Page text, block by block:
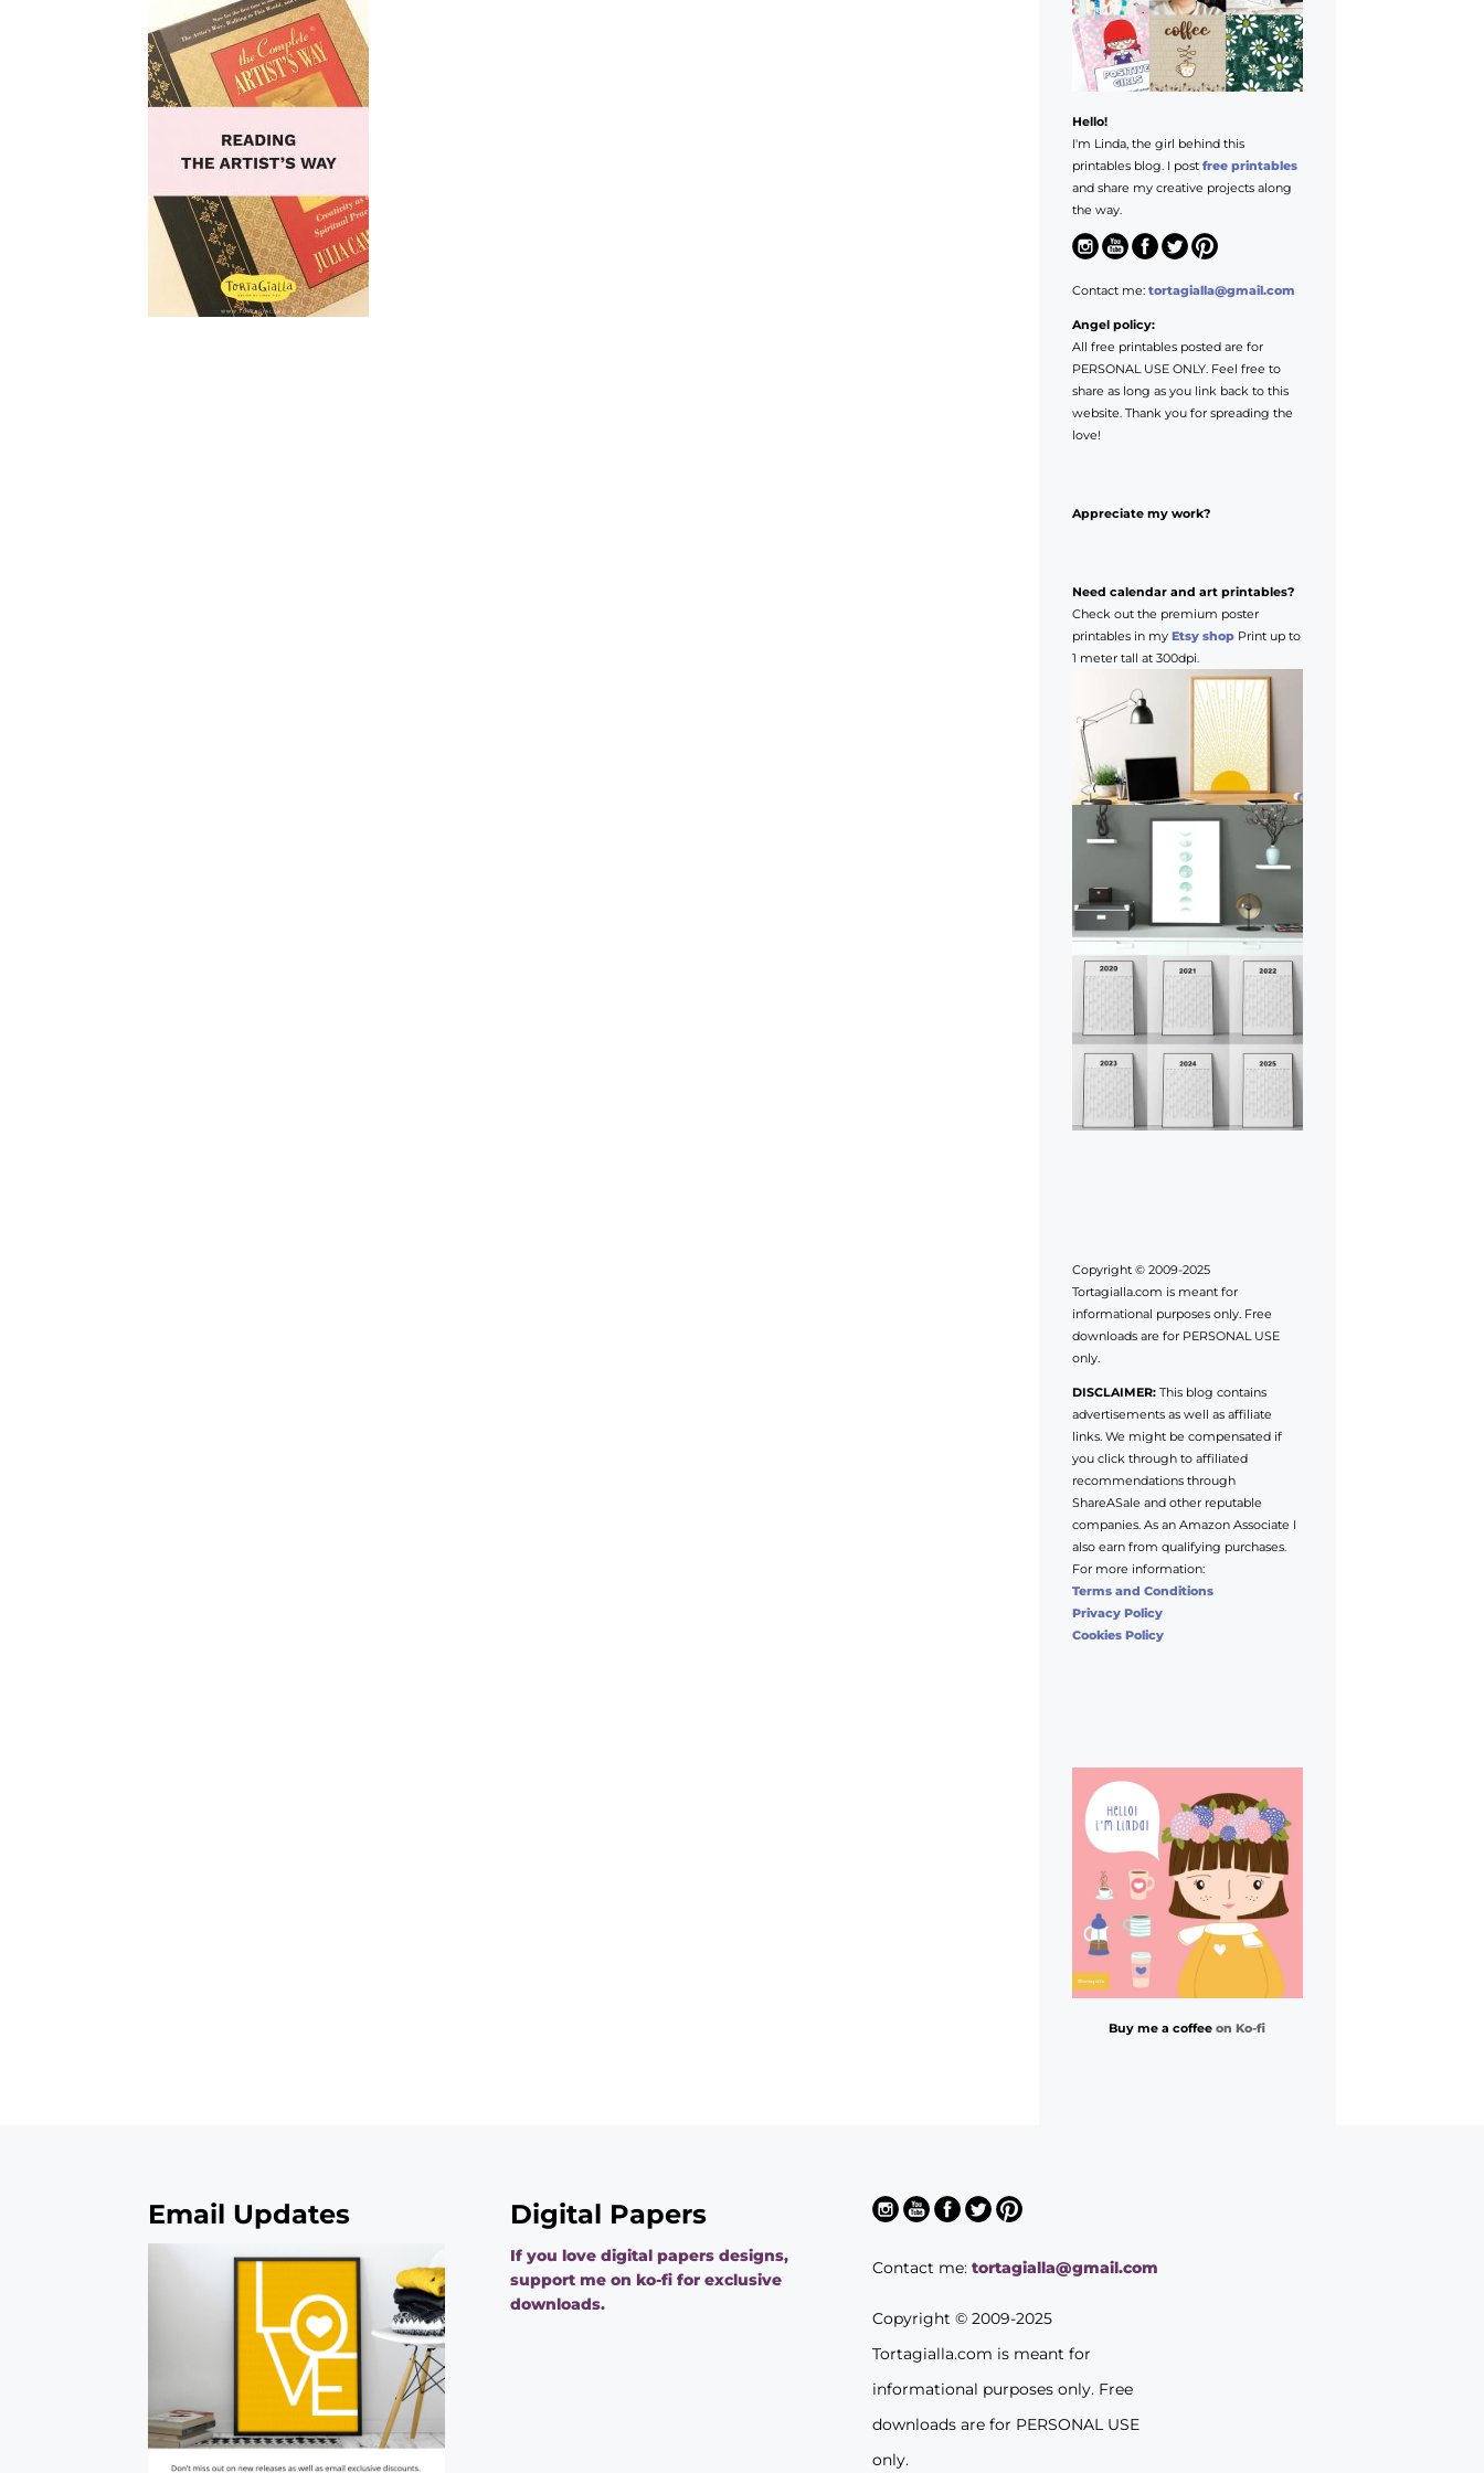
Hello!
I'm Linda, the girl behind this
printables blog. I post free printables
and share my creative projects along
the way.
Contact me: tortagialla@gmail.com
Angel policy:
All free printables posted are for
PERSONAL USE ONLY. Feel free to
share as long as you link back to this
website. Thank you for spreading the
love!
Appreciate my work?
Need calendar and art printables?
Check out the premium poster
printables in my Etsy shopPrint up to
1 meter tall at 300dpi.
Copyright © 2009-2025
Tortagialla.com is meant for
informational purposes only. Free
downloads are for PERSONAL USE
only.
DISCLAIMER:This blog contains
advertisements as well as affiliate
links. We might be compensated if
you click through to affiliated
recommendations through
ShareASale and other reputable
companies. As an Amazon Associate I
also earn from qualifying purchases.
For more information:
Terms and Conditions
Privacy Policy
Cookies Policy
Buy me a coffeeon Ko-fi
Email Updates Digital Papers
If you love digital papers designs,
support me on ko-fi for exclusive
downloads.
Contact me:tortagialla@gmail.com
Copyright © 2009-2025
Tortagialla.com is meant for
informational purposes only. Free
downloads are for PERSONAL USE
only.